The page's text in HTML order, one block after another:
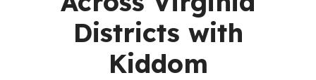
Districts with
Kiddom